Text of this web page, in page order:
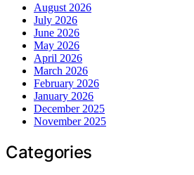
August 2026
July 2026
June 2026
May 2026
April 2026
March 2026
February 2026
January 2026
December 2025
November 2025
Categories